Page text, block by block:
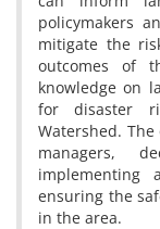
policymakers
mitigate the
outcomes of
knowledge on
for disaster
Watershed.
managers,
implementing
ensuring the
in the area.